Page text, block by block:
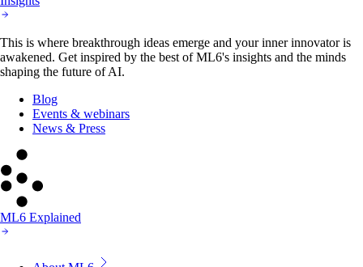
awakened. Get inspired by the best of ML6's insights and the minds
shaping the future of AI.
Events & webinars
News & Press
ML6 Explained